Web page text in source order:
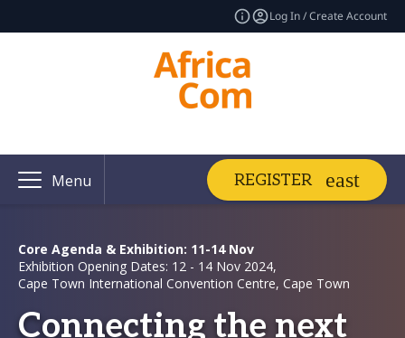
Log In / Create Account
Menu REGISTER
Core Agenda & Exhibition: 11-14 Nov
Exhibition Opening Dates: 12 - 14 Nov 2024,
Cape Town International Convention Centre, Cape Town
Connecting the next